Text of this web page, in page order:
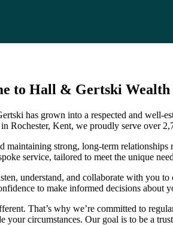
to Hall & Gertski
has grown into a respected and well-
Rochester, Kent, we proudly serve over
strong, long-term relationships
service, tailored to meet the unique
understand, and collaborate with you
to make informed decisions about
That’s why we’re committed to
your circumstances. Our goal is to be a